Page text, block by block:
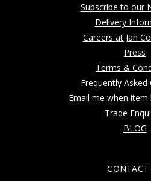
Subscribe to our
Delivery
Careers at Jan
Press
Terms &
Frequently Asked
Email me when item
Trade
BLOG
CONTACT